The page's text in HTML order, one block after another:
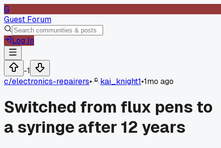
G
Guest Forum
Log In
-1
c/electronics-repairers• kai_knight1•1mo ago
Switched from flux pens to
a syringe after 12 years